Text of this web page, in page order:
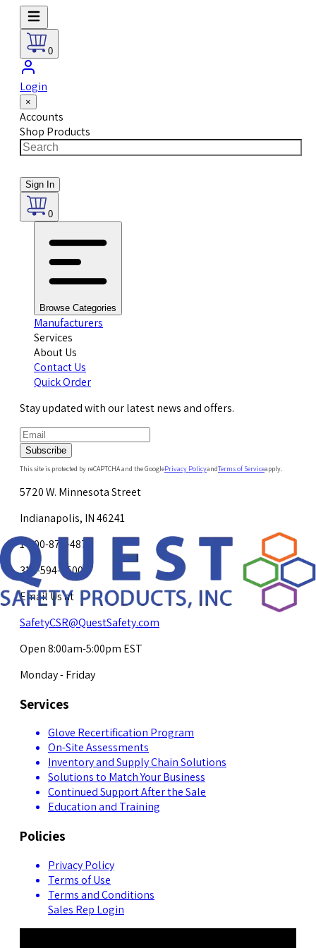
0
Login
×
Accounts
Shop Products
Sign In
0
Browse Categories
Manufacturers
Services
About Us
Contact Us
Quick Order
Stay updated with our latest news and offers.
Subscribe
This site is protected by reCAPTCHA and the GooglePrivacy PolicyandTerms of Serviceapply.
5720 W. Minnesota Street
Indianapolis, IN 46241
1-800-878-4872
317-594-4500
Email Us at
SafetyCSR@QuestSafety.com
Open 8:00am-5:00pm EST
Monday - Friday
Services
Glove Recertification Program
On-Site Assessments
Inventory and Supply Chain Solutions
Solutions to Match Your Business
Continued Support After the Sale
Education and Training
Policies
Privacy Policy
Terms of Use
Terms and Conditions
Sales Rep Login